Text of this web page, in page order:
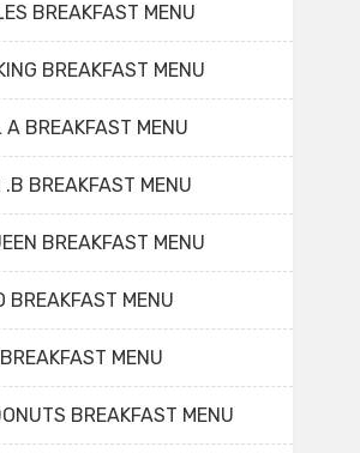
BREAKFAST MENU
BREAKFAST MENU
A BREAKFAST MENU
.B BREAKFAST MENU
BREAKFAST MENU
BREAKFAST MENU
MENU
BREAKFAST MENU